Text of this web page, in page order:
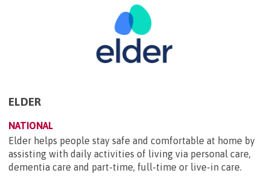
ELDER
NATIONAL
Elder helps people stay safe and comfortable at home by
assisting with daily activities of living via personal care,
dementia care and part-time, full-time or live-in care.